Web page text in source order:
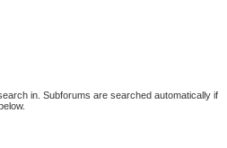
in. Subforums are searched automatically if